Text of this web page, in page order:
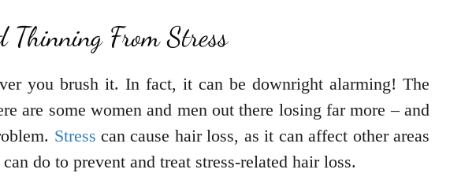
Thinning From Stress
you brush it. In fact, it can be downright alarming! The
are some women and men out there losing far more – and
Stress can cause hair loss, as it can affect other areas
do to prevent and treat stress-related hair loss.